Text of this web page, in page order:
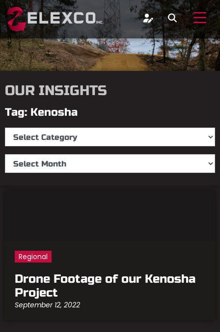
OUR INSIGHTS
Tag: Kenosha
Regional
Drone Footage of our Kenosha
Project
September 12, 2022